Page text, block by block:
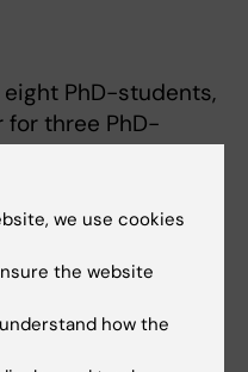
PhD-students,
three PhD-
(annual
biomedicine
we use cookies
the website
how the